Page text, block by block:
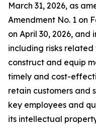
March 31, 2026, as
Amendment No. 1 on
on April 30, 2026, and
including risks related
construct and equip
timely and cost-
retain customers and
key employees and
its intellectual